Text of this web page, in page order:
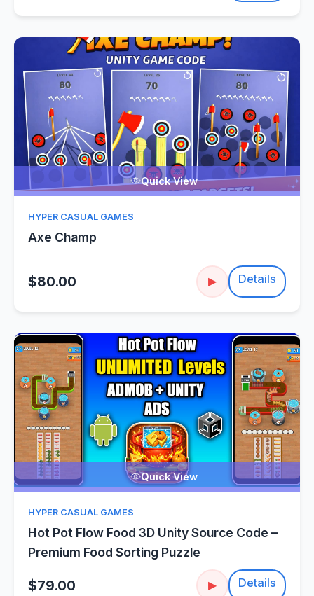
Quick View
HYPER CASUAL GAMES
Axe Champ
$80.00 ▶ Details
Quick View
HYPER CASUAL GAMES
Hot Pot Flow Food 3D Unity Source Code –
Premium Food Sorting Puzzle
$79.00 ▶ Details